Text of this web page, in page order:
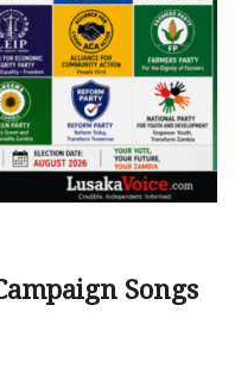
Songs